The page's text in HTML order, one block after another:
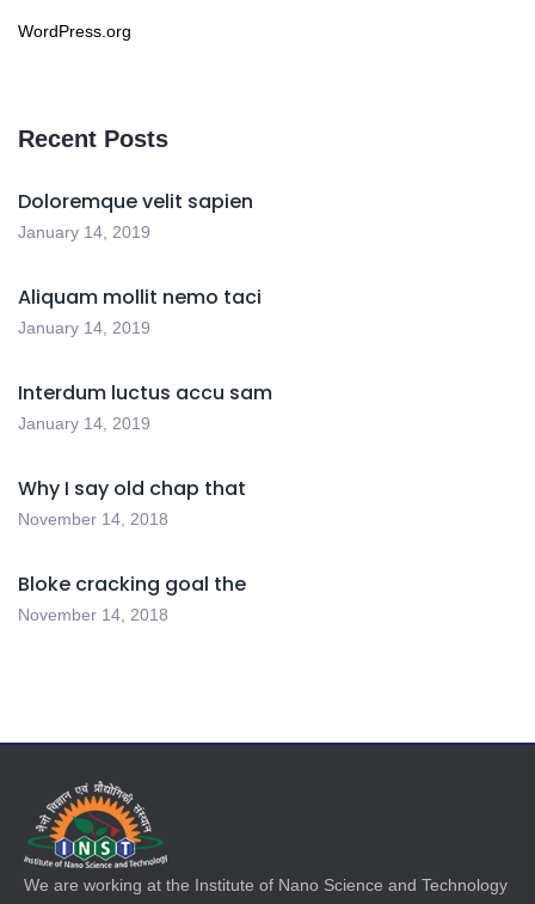
WordPress.org
Recent Posts
Doloremque velit sapien
January 14, 2019
Aliquam mollit nemo taci
January 14, 2019
Interdum luctus accu sam
January 14, 2019
Why I say old chap that
November 14, 2018
Bloke cracking goal the
November 14, 2018
We are working at the Institute of Nano Science and Technology